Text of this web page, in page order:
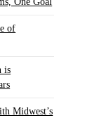
of
is
Midwest’s